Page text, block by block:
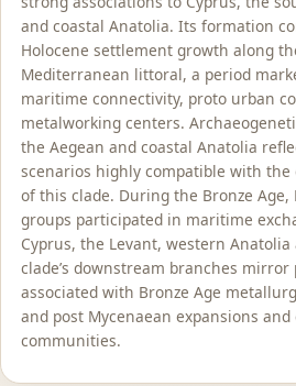
and coastal Anatolia. Its formation
Holocene settlement growth along
Mediterranean littoral, a period
maritime connectivity, proto urban
metalworking centers.
the Aegean and coastal Anatolia
scenarios highly compatible with
of this clade. During the Bronze Age,
groups participated in maritime
Cyprus, the Levant, western Anatolia
clade’s downstream branches
associated with Bronze Age
and post Mycenaean expansions
communities.